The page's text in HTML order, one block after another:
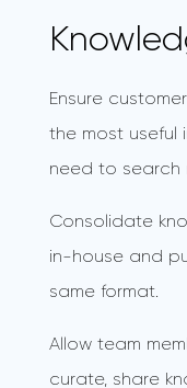
Ensure
the most useful
need to search
Consolidate
in-house and
same format.
Allow team
curate, share